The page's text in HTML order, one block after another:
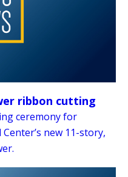
ribbon cutting
ceremony for
new 11-story,